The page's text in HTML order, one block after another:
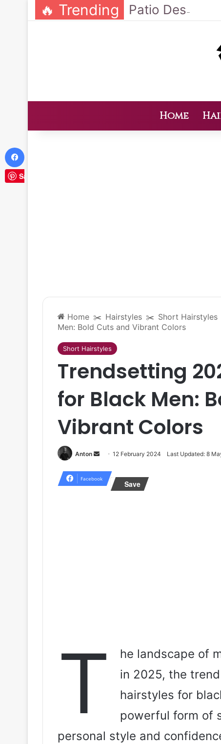
🔥 Trending
Home
Home ✂️ Hairstyles ✂️ Short Hairstyles
Men: Bold Cuts and Vibrant Colors
Short Hairstyles
Trendsetting
for Black Men:
Vibrant Colors
Anton
Send
email
12 February 2024 Last Updated: 8
Facebook
Save
T
he landscape of
in 2025, the
hairstyles for
powerful form of
personal style and
Save